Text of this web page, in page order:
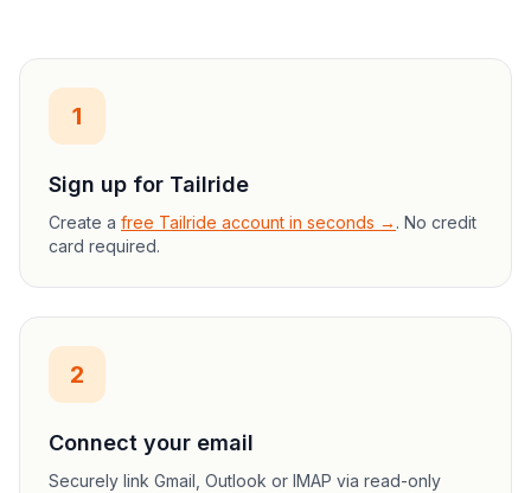
1
Sign up for Tailride
Create a free Tailride account in seconds → . No credit
card required.
2
Connect your email
Securely link Gmail, Outlook or IMAP via read-only